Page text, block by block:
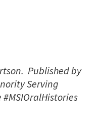
Published by
Serving